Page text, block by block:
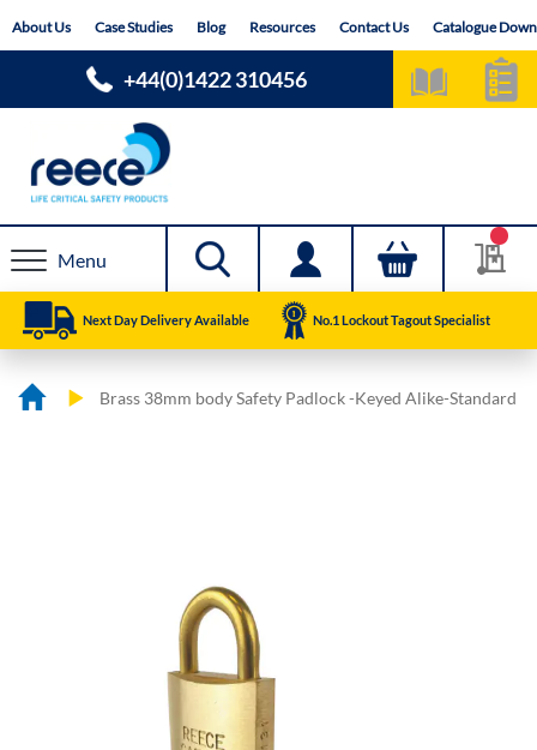
toAbout Us Case Studies Blog Resources Contact Us Catalogue
+44(0)1422 310456
Menu
Next Day Delivery Available No.1 Lockout Tagout Specialist
Brass 38mm body Safety Padlock -Keyed Alike-Standard